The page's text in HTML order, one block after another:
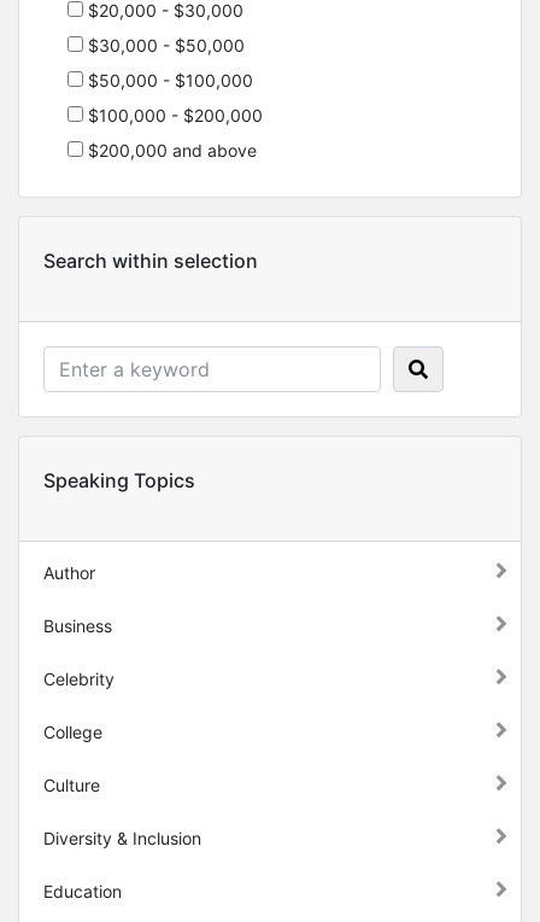
$20,000 - $30,000
$30,000 - $50,000
$50,000 - $100,000
$100,000 - $200,000
$200,000 and above
Search within selection
Speaking Topics
Author
Business
Celebrity
College
Culture
Diversity & Inclusion
Education